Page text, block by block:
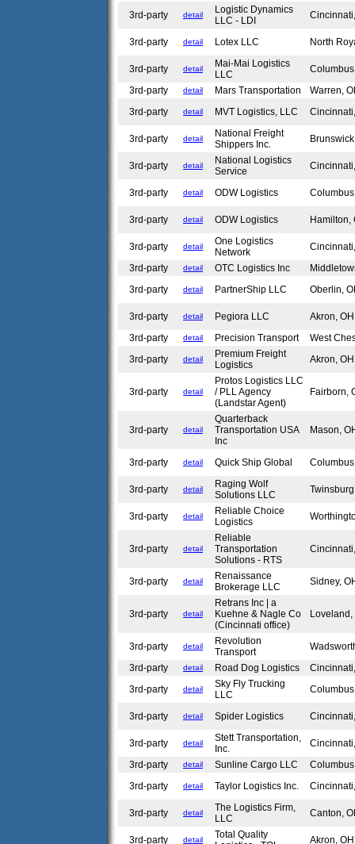
3rd-party detail
Logistic Dynamics
LLC - LDI
3rd-party detail Lotex LLC North
3rd-party detail
Mai-Mai Logistics
LLC
3rd-party
detail Mars Transportation
Warren,
3rd-party
detail MVT Logistics, LLC
3rd-party detail
National Freight
Shippers Inc.
3rd-party detail
National Logistics
Service
3rd-party detail ODW Logistics
3rd-party detail ODW Logistics
3rd-party detail
One Logistics
Network
3rd-party
detail OTC Logistics Inc
3rd-party
detail PartnerShip LLC Oberlin,
3rd-party detail Pegiora LLC
Akron,
3rd-party
detail Precision Transport
West
3rd-party
detail
Premium Freight
Logistics
Akron,
3rd-party detail
Protos Logistics LLC
/ PLL Agency
(Landstar Agent)
Fairborn,
3rd-party detail
Quarterback
Transportation USA
Inc
Mason,
3rd-party detail Quick Ship Global
3rd-party detail
Raging Wolf
Solutions LLC
3rd-party detail
Reliable Choice
Logistics
3rd-party detail
Reliable
Transportation
Solutions - RTS
3rd-party detail
Renaissance
Brokerage LLC
Sidney,
3rd-party detail
Retrans Inc | a
Kuehne & Nagle Co
(Cincinnati office)
3rd-party detail
Revolution
Transport
3rd-party
detail Road Dog Logistics
3rd-party
detail
Sky Fly Trucking
LLC
3rd-party detail Spider Logistics
3rd-party detail
Stett Transportation,
Inc.
3rd-party
detail Sunline Cargo LLC
3rd-party
detail Taylor Logistics Inc.
3rd-party detail
The Logistics Firm,
LLC
Canton,
3rd-party detail
Total Quality
Akron,